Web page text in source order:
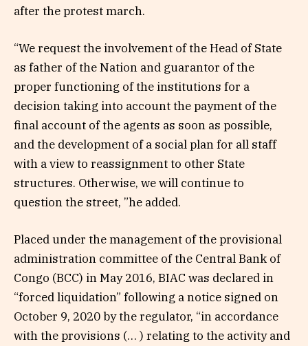
after the protest march.
“We request the involvement of the Head of State
as father of the Nation and guarantor of the
proper functioning of the institutions for a
decision taking into account the payment of the
final account of the agents as soon as possible,
and the development of a social plan for all staff
with a view to reassignment to other State
structures. Otherwise, we will continue to
question the street, ”he added.
Placed under the management of the provisional
administration committee of the Central Bank of
Congo (BCC) in May 2016, BIAC was declared in
“forced liquidation” following a notice signed on
October 9, 2020 by the regulator, “in accordance
with the provisions (… ) relating to the activity and